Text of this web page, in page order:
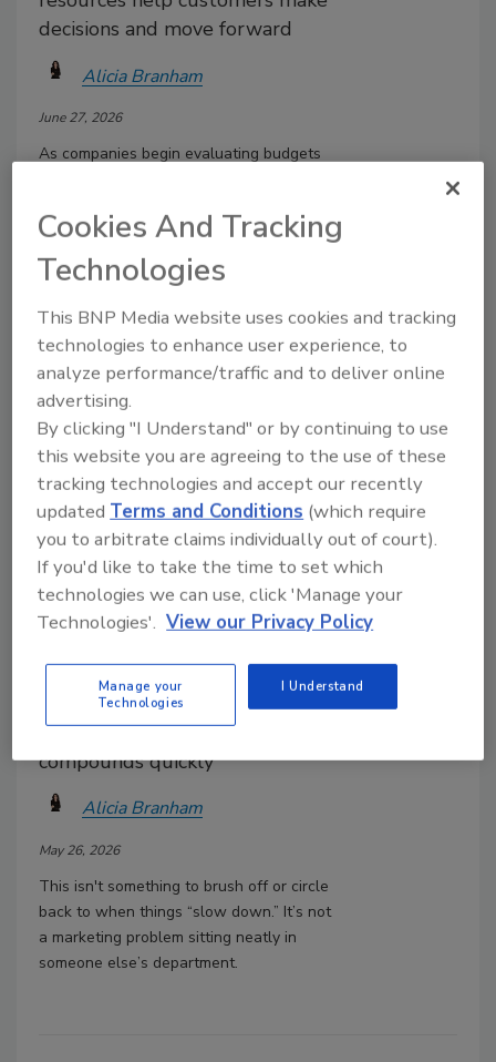
decisions and move forward
Alicia Branham
June 27, 2026
As companies begin evaluating budgets
brand awareness. While those initiatives
are important, it is equally important to
examine what happens after a prospect
enters the sales funnel.
Your Sales Team Isn’t Posting
It’s easy to think of social media
as optional or secondary. But,
the cost of not showing up
compounds quickly
Alicia Branham
May 26, 2026
This isn't something to brush off or circle
back to when things “slow down.” It’s not
a marketing problem sitting neatly in
someone else’s department.
Cookies And Tracking
Technologies
This BNP Media website uses cookies and tracking
technologies to enhance user experience, to
analyze performance/traffic and to deliver online
advertising.
By clicking "I Understand" or by continuing to use
this website you are agreeing to the use of these
tracking technologies and accept our recently
updated Terms and Conditions (which require
you to arbitrate claims individually out of court).
If you'd like to take the time to set which
technologies we can use, click 'Manage your
Technologies'. View our Privacy Policy
Manage your
Technologies
I Understand